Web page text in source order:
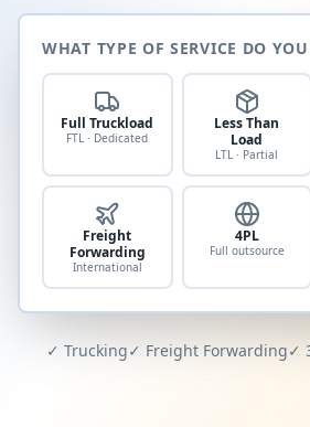
WHAT TYPE OF SERVICE DO
Full Truckload
FTL · Dedicated
Less Than
Load
LTL · Partial
Freight
Forwarding
International
4PL
Full outsource
✓ Trucking✓ Freight Forwarding✓